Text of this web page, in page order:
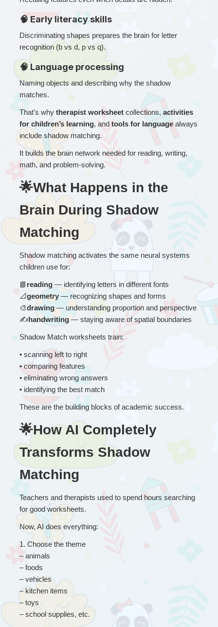
🧠 Early literacy skills
Discriminating shapes prepares the brain for letter
recognition (b vs d, p vs q).
🧠 Language processing
Naming objects and describing why the shadow
matches.
That’s why therapist worksheet collections, activities
for children’s learning, and tools for language always
include shadow matching.
It builds the brain network needed for reading, writing,
math, and problem-solving.
🌟What Happens in the
Brain During Shadow
Matching
Shadow matching activates the same neural systems
children use for:
📘reading — identifying letters in different fonts
📐geometry — recognizing shapes and forms
🎨drawing — understanding proportion and perspective
✍handwriting — staying aware of spatial boundaries
Shadow Match worksheets train:
• scanning left to right
• comparing features
• eliminating wrong answers
• identifying the best match
These are the building blocks of academic success.
🌟How AI Completely
Transforms Shadow
Matching
Teachers and therapists used to spend hours searching
for good worksheets.
Now, AI does everything:
1. Choose the theme
– animals
– foods
– vehicles
– kitchen items
– toys
– school supplies, etc.